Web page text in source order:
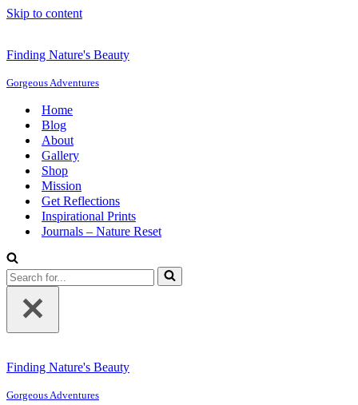
Skip to content
Finding Nature's Beauty
Gorgeous Adventures
Home
Blog
About
Gallery
Shop
Mission
Get Reflections
Inspirational Prints
Journals – Nature Reset
Search
for...
Finding Nature's Beauty
Gorgeous Adventures